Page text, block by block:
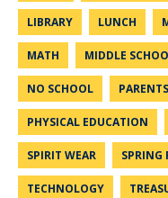
LIBRARY LUNCH
MATH MIDDLE
NO SCHOOL PARENTS
PHYSICAL EDUCATION
SPIRIT WEAR SPRING
TECHNOLOGY